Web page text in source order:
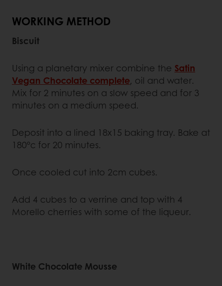
WORKING METHOD
Biscuit
Using a planetary mixer combine the Satin
Vegan Chocolate complete, oil and water.
Mix for 2 minutes on a slow speed and for 3
minutes on a medium speed.
Deposit into a lined 18x15 baking tray. Bake at
180°c for 20 minutes.
Once cooled cut into 2cm cubes.
Add 4 cubes to a verrine and top with 4
Morello cherries with some of the liqueur.
White Chocolate Mousse